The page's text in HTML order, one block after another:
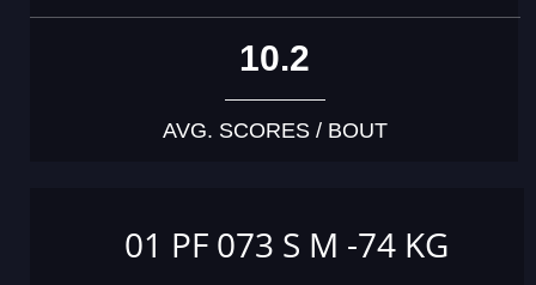
10.2
AVG. SCORES / BOUT
01 PF 073 S M -74 KG